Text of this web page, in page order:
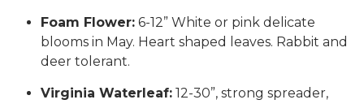
Foam Flower: 6-12” White or pink delicate
blooms in May. Heart shaped leaves. Rabbit and
deer tolerant.
Virginia Waterleaf: 12-30”, strong spreader,